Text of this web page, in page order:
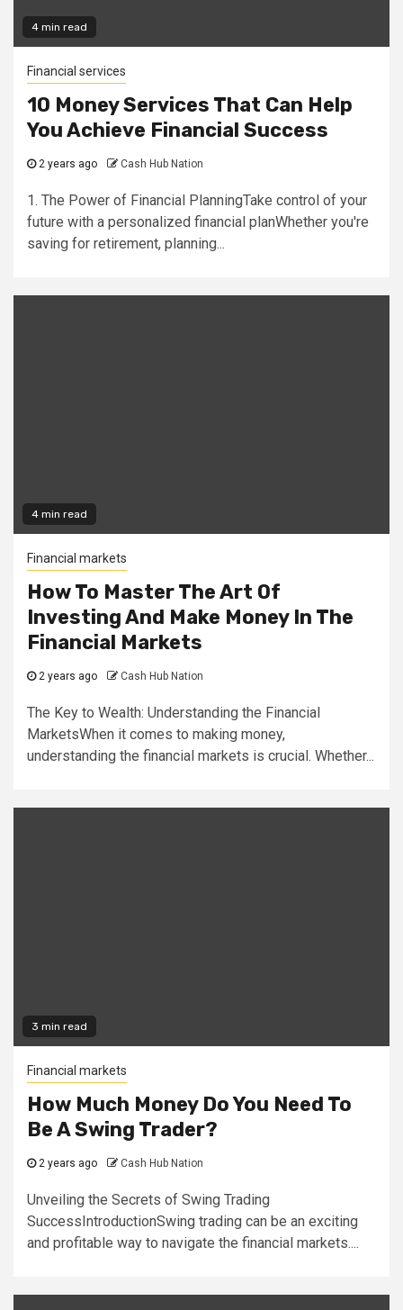
4 min read
Financial services
10 Money Services That Can Help
You Achieve Financial Success
2 years ago Cash Hub Nation
1. The Power of Financial PlanningTake control of your
future with a personalized financial planWhether you're
saving for retirement, planning...
4 min read
Financial markets
How To Master The Art Of
Investing And Make Money In The
Financial Markets
2 years ago Cash Hub Nation
The Key to Wealth: Understanding the Financial
MarketsWhen it comes to making money,
understanding the financial markets is crucial. Whether...
3 min read
Financial markets
How Much Money Do You Need To
Be A Swing Trader?
2 years ago Cash Hub Nation
Unveiling the Secrets of Swing Trading
SuccessIntroductionSwing trading can be an exciting
and profitable way to navigate the financial markets....